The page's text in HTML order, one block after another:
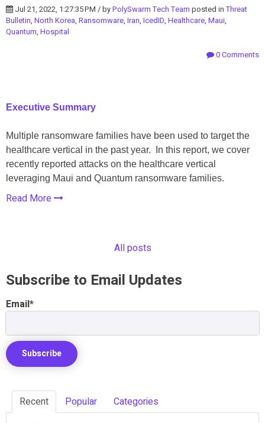
Jul 21, 2022, 1:27:35 PM / byPolySwarm Tech Team posted inThreat
Bulletin, North Korea, Ransomware, Iran, IcedID, Healthcare, Maui,
Quantum, Hospital
0 Comments
Executive Summary
Multiple ransomware families have been used to target the
healthcare vertical in the past year. In this report, we cover
recently reported attacks on the healthcare vertical
leveraging Maui and Quantum ransomware families.
Read More
All posts
Subscribe to Email Updates
Email*
Recent Popular Categories